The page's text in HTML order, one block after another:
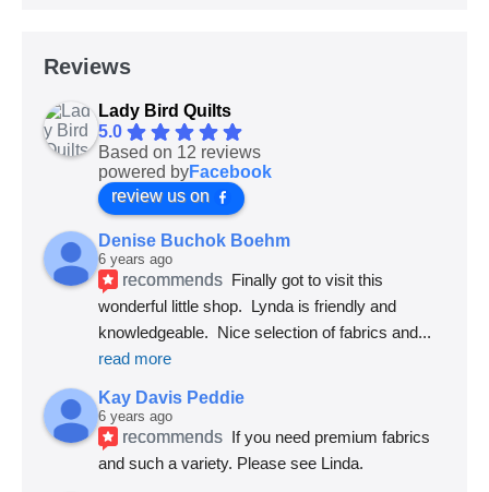
Reviews
Lady Bird Quilts
5.0
Based on 12 reviews
powered byFacebook
review us on
Denise Buchok Boehm
6 years ago
recommends Finally got to visit this
wonderful little shop.  Lynda is friendly and
knowledgeable.  Nice selection of fabrics and
read more
Kay Davis Peddie
6 years ago
recommends If you need premium fabrics
and such a variety. Please see Linda.